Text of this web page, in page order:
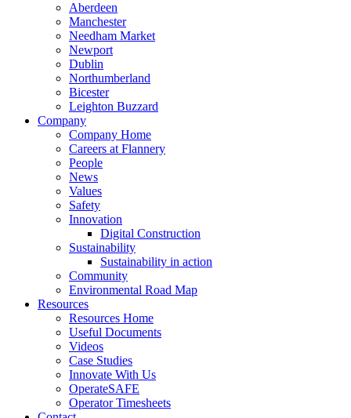
Aberdeen
Manchester
Needham Market
Newport
Dublin
Northumberland
Bicester
Leighton Buzzard
Company
Company Home
Careers at Flannery
People
News
Values
Safety
Innovation
Digital Construction
Sustainability
Sustainability in action
Community
Environmental Road Map
Resources
Resources Home
Useful Documents
Videos
Case Studies
Innovate With Us
OperateSAFE
Operator Timesheets